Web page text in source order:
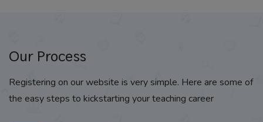
Our Process
Registering on our website is very simple. Here are some of
the easy steps to kickstarting your teaching career